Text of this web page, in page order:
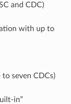
and CDC)
with up to
seven CDCs)
in”